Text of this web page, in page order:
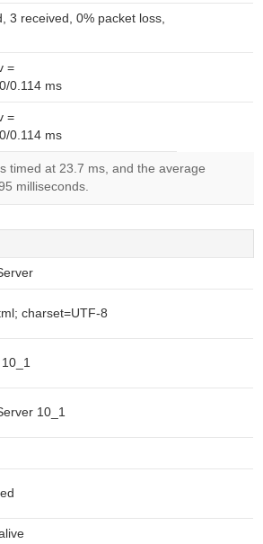
3 received, 0% packet loss,
=
0.114 ms
=
0.114 ms
timed at 23.7 ms, and the average
milliseconds.
charset=UTF-8
10_1